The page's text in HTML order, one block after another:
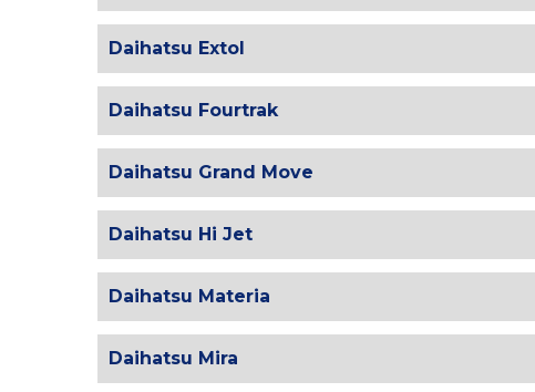
Daihatsu Extol
Daihatsu Fourtrak
Daihatsu Grand Move
Daihatsu Hi Jet
Daihatsu Materia
Daihatsu Mira